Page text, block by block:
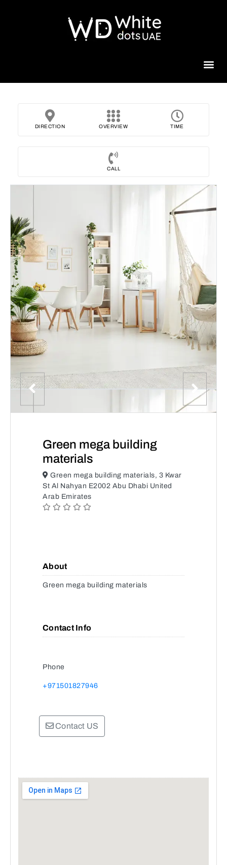
DIRECTION OVERVIEW TIME
CALL
Green mega building
materials
Green mega building materials, 3 Kwar
St Al Nahyan E2002 Abu Dhabi United
Arab Emirates
About
Green mega building materials
Contact Info
Phone
+971501827946
Contact US